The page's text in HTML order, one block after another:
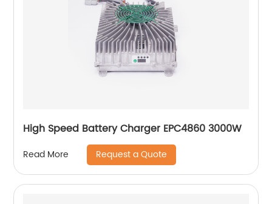
High Speed Battery Charger EPC4860 3000W
Read More Request a Quote